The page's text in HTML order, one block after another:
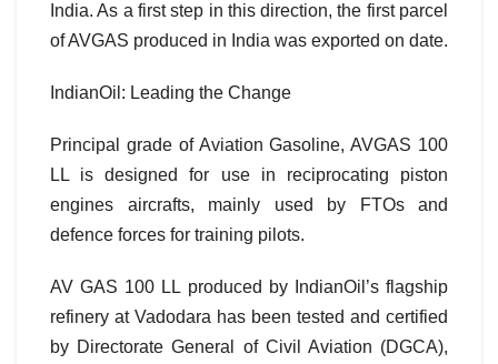
India. As a first step in this direction, the first parcel
of AVGAS produced in India was exported on date.
IndianOil: Leading the Change
Principal grade of Aviation Gasoline, AVGAS 100
LL is designed for use in reciprocating piston
engines aircrafts, mainly used by FTOs and
defence forces for training pilots.
AV GAS 100 LL produced by IndianOil’s flagship
refinery at Vadodara has been tested and certified
by Directorate General of Civil Aviation (DGCA),